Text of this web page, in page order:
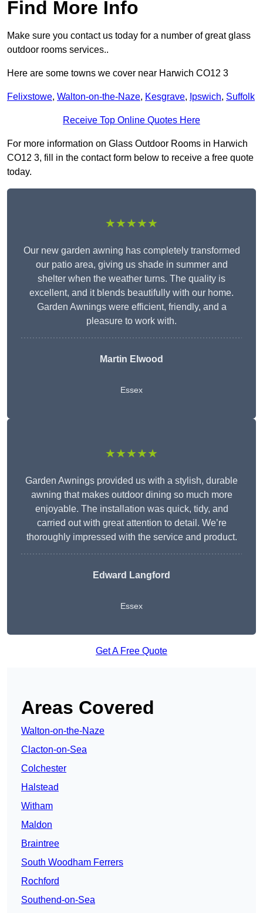
Find More Info
Make sure you contact us today for a number of great glass
outdoor rooms services..
Here are some towns we cover near Harwich CO12 3
Felixstowe, Walton-on-the-Naze, Kesgrave, Ipswich, Suffolk
Receive Top Online Quotes Here
For more information on Glass Outdoor Rooms in Harwich
CO12 3, fill in the contact form below to receive a free quote
today.
★★★★★
Our new garden awning has completely transformed
our patio area, giving us shade in summer and
shelter when the weather turns. The quality is
excellent, and it blends beautifully with our home.
Garden Awnings were efficient, friendly, and a
pleasure to work with.
Martin Elwood
Essex
★★★★★
Garden Awnings provided us with a stylish, durable
awning that makes outdoor dining so much more
enjoyable. The installation was quick, tidy, and
carried out with great attention to detail. We’re
thoroughly impressed with the service and product.
Edward Langford
Essex
Get A Free Quote
Areas Covered
Walton-on-the-Naze
Clacton-on-Sea
Colchester
Halstead
Witham
Maldon
Braintree
South Woodham Ferrers
Rochford
Southend-on-Sea